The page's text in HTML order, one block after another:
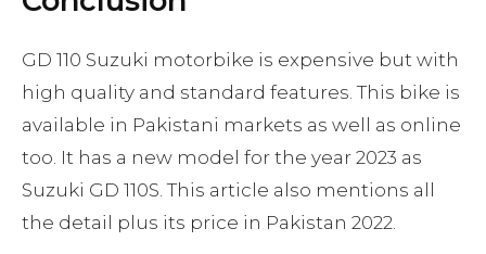
GD 110 Suzuki motorbike is expensive but with
high quality and standard features. This bike is
available in Pakistani markets as well as online
too. It has a new model for the year 2023 as
Suzuki GD 110S. This article also mentions all
the detail plus its price in Pakistan 2022.